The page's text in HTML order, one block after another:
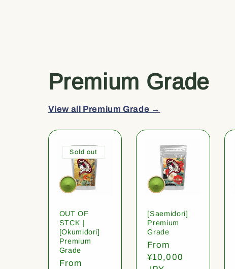
Premium Grade
View all Premium Grade →
Sold out
OUT OF
STCK |
[Okumidori]
Premium
Grade
Regular
From
[Saemidori]
Premium
Grade
Regular
price
From
¥10,000